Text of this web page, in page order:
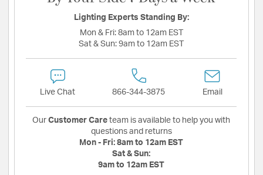
Lighting Experts Standing By:
Mon & Fri: 8am to 12am EST
Sat & Sun: 9am to 12am EST
Live Chat 866-344-3875 Email
Our Customer Care team is available to help you with
questions and returns
Mon - Fri: 8am to 12am EST
Sat & Sun:
9am to 12am EST